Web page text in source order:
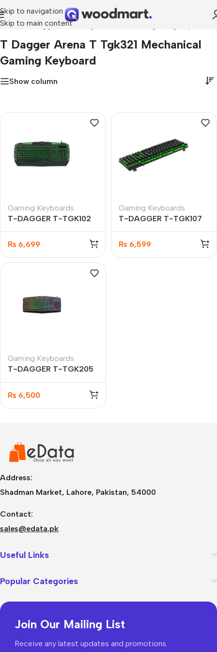
Skip to navigation
Skip to main content
Home»t dagger arena t tgk321 mechanical gaming keyboard
T Dagger Arena T Tgk321 Mechanical
Gaming Keyboard
Show column
Gaming Keyboards
T-DAGGER T-TGK102
Torpedo Gaming
keyboard
₨ 6,699
Gaming Keyboards
T-DAGGER T-TGK107
Liner Gaming Keyboard
₨ 6,599
Gaming Keyboards
T-DAGGER T-TGK205
Keyboard
₨ 6,500
Address:
Shadman Market, Lahore, Pakistan, 54000
Contact:
sales@edata.pk
Useful Links
Popular Categories
Join Our Mailing List
Receive any latest updates and promotions.